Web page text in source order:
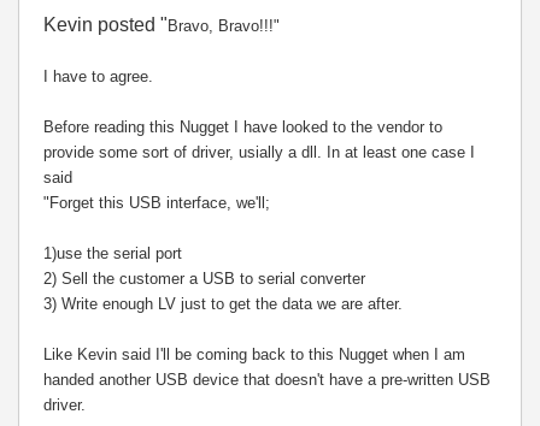
Kevin posted " Bravo, Bravo!!!"
I have to agree.
Before reading this Nugget I have looked to the vendor to
provide some sort of driver, usially a dll. In at least one case I
said
"Forget this USB interface, we'll;
1)use the serial port
2) Sell the customer a USB to serial converter
3) Write enough LV just to get the data we are after.
Like Kevin said I'll be coming back to this Nugget when I am
handed another USB device that doesn't have a pre-written USB
driver.